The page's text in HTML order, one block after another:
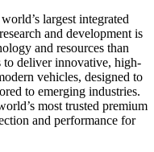
largest integrated
and development is
and resources than
to deliver innovative, high-
vehicles, designed to
to emerging industries.
most trusted premium
and performance for